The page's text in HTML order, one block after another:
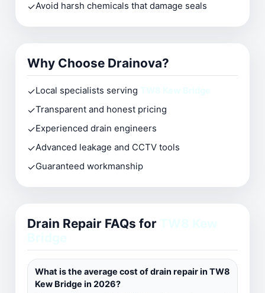
✓Avoid harsh chemicals that damage seals
Why Choose Drainova?
✓Local specialists serving
✓Transparent and honest pricing
✓Experienced drain engineers
✓Advanced leakage and CCTV tools
✓Guaranteed workmanship
Drain Repair FAQs for
What is the average cost of drain repair in TW8
Kew Bridge in 2026?